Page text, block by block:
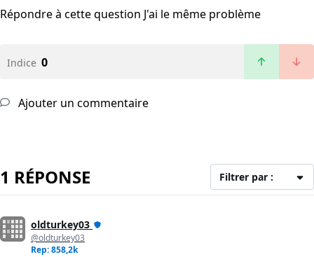
Répondre à cette question J'ai le même problème
Indice 0
Ajouter un commentaire
1 RÉPONSE Filtrer par :
oldturkey03
@oldturkey03
Rep: 858,2k